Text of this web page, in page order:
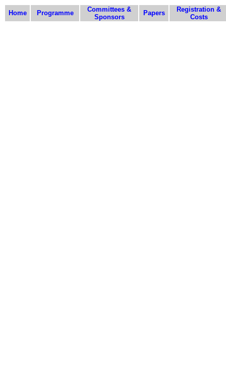
Home Programme
Committees &
Sponsors
Papers
Registration &
Costs